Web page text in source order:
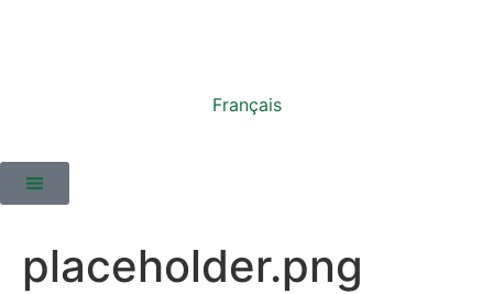
Français
placeholder.png